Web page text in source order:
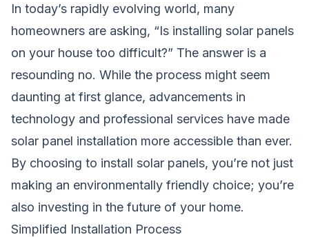
In today’s rapidly evolving world, many
homeowners are asking, “Is installing solar panels
on your house too difficult?” The answer is a
resounding no. While the process might seem
daunting at first glance, advancements in
technology and professional services have made
solar panel installation more accessible than ever.
By choosing to install solar panels, you’re not just
making an environmentally friendly choice; you’re
also investing in the future of your home.
Simplified Installation Process